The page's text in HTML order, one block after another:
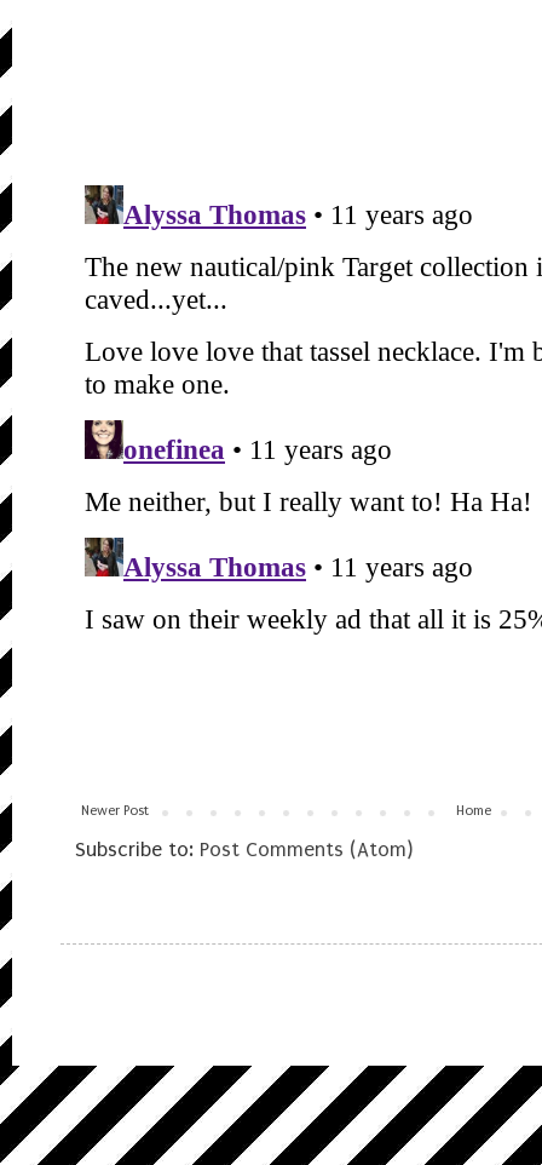
Newer Post Home
Subscribe to: Post Comments (Atom)